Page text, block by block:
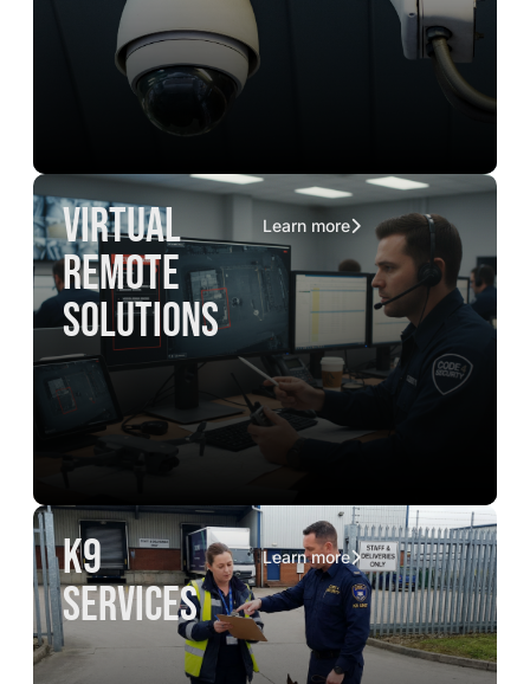
virtual
remote
solutions
Learn more
K9
services
Learn more